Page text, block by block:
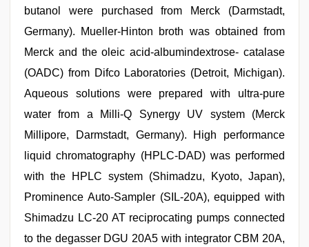
butanol were purchased from Merck (Darmstadt,
Germany). Mueller-Hinton broth was obtained from
Merck and the oleic acid-albumindextrose- catalase
(OADC) from Difco Laboratories (Detroit, Michigan).
Aqueous solutions were prepared with ultra-pure
water from a Milli-Q Synergy UV system (Merck
Millipore, Darmstadt, Germany). High performance
liquid chromatography (HPLC-DAD) was performed
with the HPLC system (Shimadzu, Kyoto, Japan),
Prominence Auto-Sampler (SIL-20A), equipped with
Shimadzu LC-20 AT reciprocating pumps connected
to the degasser DGU 20A5 with integrator CBM 20A,